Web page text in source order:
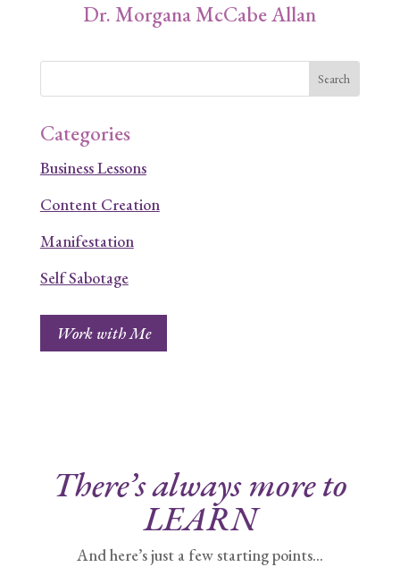
Dr. Morgana McCabe Allan
Categories
Business Lessons
Content Creation
Manifestation
Self Sabotage
Work with Me
There’s always more to
LEARN
And here’s just a few starting points…